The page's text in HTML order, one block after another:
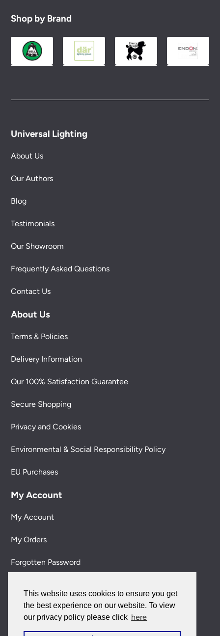
This website uses cookies to ensure you get
the best experience on our website. To view
our privacy policy please click here
Shop by Brand
Universal Lighting
About Us
Our Authors
Blog
Testimonials
Our Showroom
Frequently Asked Questions
Contact Us
About Us
Terms & Policies
Delivery Information
Our 100% Satisfaction Guarantee
Secure Shopping
Privacy and Cookies
Environmental & Social Responsibility Policy
EU Purchases
My Account
My Account
My Orders
Forgotten Password
Customer Care:
0151 650 2138